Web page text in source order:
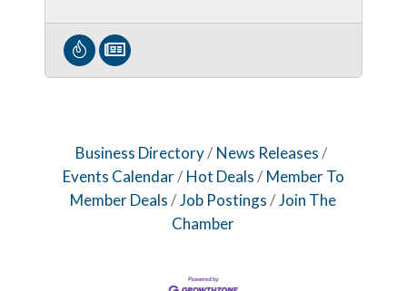
Business Directory
News Releases
Events Calendar
Hot Deals
Member To
Member Deals
Job Postings
Join The
Chamber